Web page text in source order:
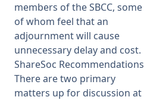
members of the SBCC, some
of whom feel that an
adjournment will cause
unnecessary delay and cost.
ShareSoc Recommendations
There are two primary
matters up for discussion at